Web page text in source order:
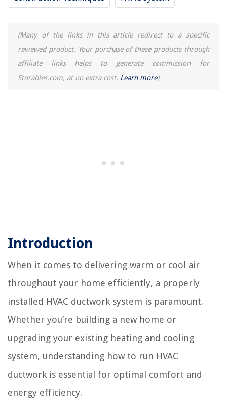
(Many of the links in this article redirect to a specific
reviewed product. Your purchase of these products through
affiliate links helps to generate commission for
Storables.com, at no extra cost. Learn more)
Introduction
When it comes to delivering warm or cool air
throughout your home efficiently, a properly
installed HVAC ductwork system is paramount.
Whether you’re building a new home or
upgrading your existing heating and cooling
system, understanding how to run HVAC
ductwork is essential for optimal comfort and
energy efficiency.
How To Remove Water Stains From Wood: 8 Fixes Experts Use